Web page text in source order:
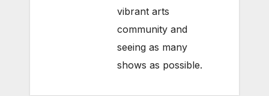
vibrant arts
community and
seeing as many
shows as possible.